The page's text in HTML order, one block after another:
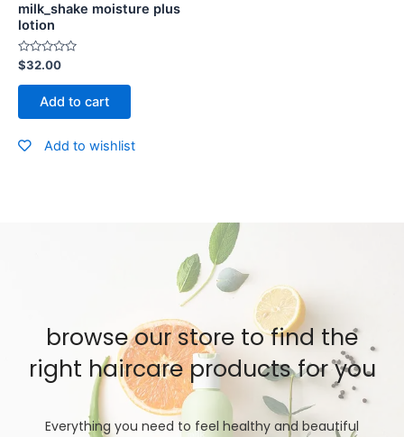
milk_shake moisture plus
lotion
Rated
0
out
$32.00
Add to cart
Add to wishlist
browse our store to find the
right haircare products for you
Everything you need to feel healthy and beautiful